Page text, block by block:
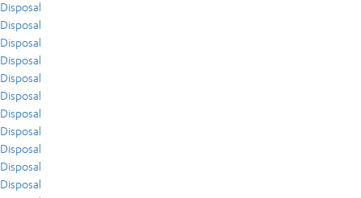
Disposal
Disposal
Disposal
Disposal
Disposal
Disposal
Disposal
Disposal
Disposal
Disposal
Disposal